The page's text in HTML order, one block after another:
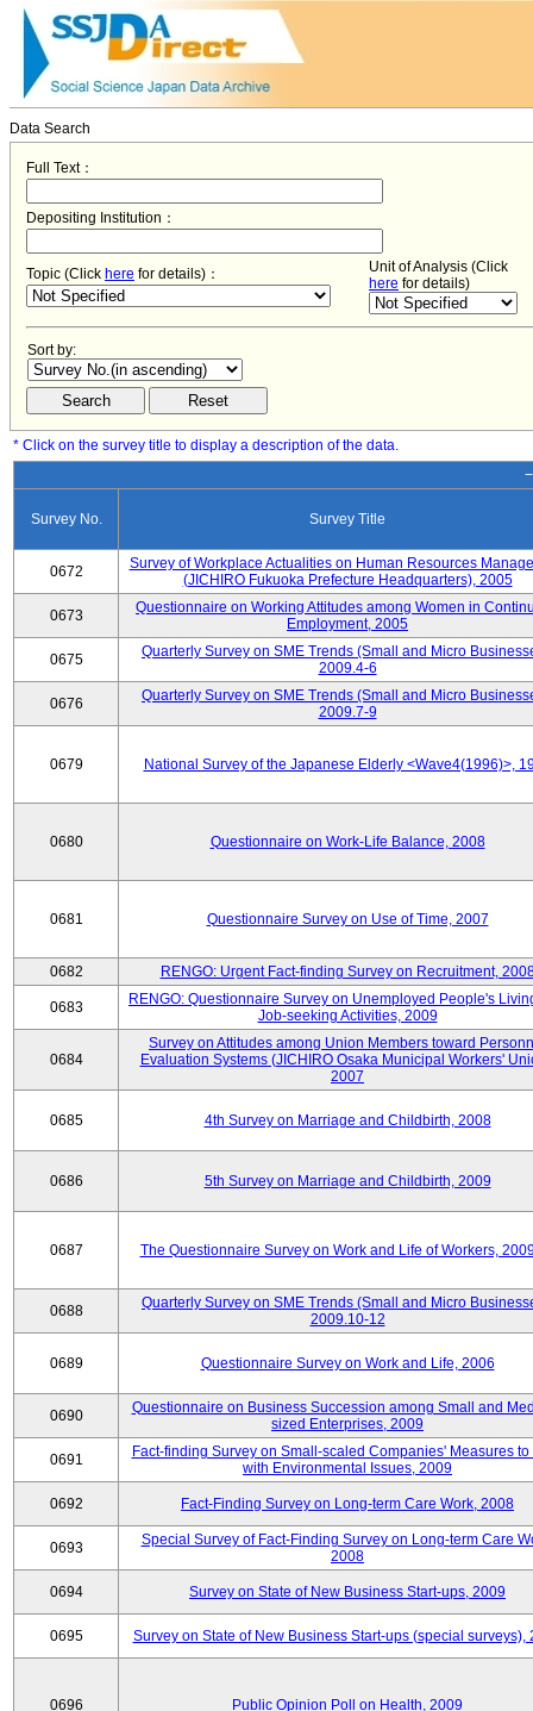
Data Search
Full Text：
Depositing Institution：
Topic (Click here for details)：
Unit of Analysis (Click
here for details)
Sort by:
* Click on the survey title to display a description of the data.
Survey No. Survey Title
0672
Survey of Workplace Actualities on Human Resources
(JICHIRO Fukuoka Prefecture Headquarters), 2005
0673
Questionnaire on Working Attitudes among Women in
Employment, 2005
0675
Quarterly Survey on SME Trends (Small and Micro
2009.4-6
0676
Quarterly Survey on SME Trends (Small and Micro
2009.7-9
0679 National Survey of the Japanese Elderly <Wave4(1996)>,
0680 Questionnaire on Work-Life Balance, 2008
0681 Questionnaire Survey on Use of Time, 2007
0682 RENGO: Urgent Fact-finding Survey on Recruitment,
0683
RENGO: Questionnaire Survey on Unemployed People's
Job-seeking Activities, 2009
0684
Survey on Attitudes among Union Members toward
Evaluation Systems (JICHIRO Osaka Municipal Workers'
2007
0685 4th Survey on Marriage and Childbirth, 2008
0686 5th Survey on Marriage and Childbirth, 2009
0687 The Questionnaire Survey on Work and Life of Workers,
0688
Quarterly Survey on SME Trends (Small and Micro
2009.10-12
0689 Questionnaire Survey on Work and Life, 2006
0690
Questionnaire on Business Succession among Small and
sized Enterprises, 2009
0691
Fact-finding Survey on Small-scaled Companies' Measures to
with Environmental Issues, 2009
0692 Fact-Finding Survey on Long-term Care Work, 2008
0693
Special Survey of Fact-Finding Survey on Long-term Care
2008
0694 Survey on State of New Business Start-ups, 2009
0695 Survey on State of New Business Start-ups (special surveys),
0696 Public Opinion Poll on Health, 2009